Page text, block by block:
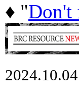
♦ "Don't
2024.10.04